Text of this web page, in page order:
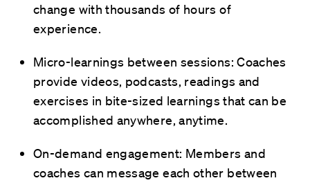
change with thousands of hours of
experience.
Micro-learnings between sessions: Coaches
provide videos, podcasts, readings and
exercises in bite-sized learnings that can be
accomplished anywhere, anytime.
On-demand engagement: Members and
coaches can message each other between